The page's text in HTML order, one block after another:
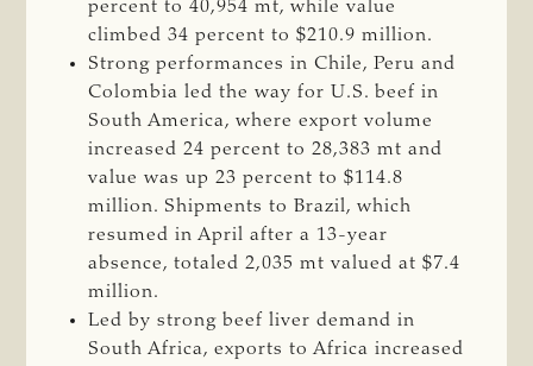
percent to 40,954 mt, while value
climbed 34 percent to $210.9 million.
Strong performances in Chile, Peru and
Colombia led the way for U.S. beef in
South America, where export volume
increased 24 percent to 28,383 mt and
value was up 23 percent to $114.8
million. Shipments to Brazil, which
resumed in April after a 13-year
absence, totaled 2,035 mt valued at $7.4
million.
Led by strong beef liver demand in
South Africa, exports to Africa increased